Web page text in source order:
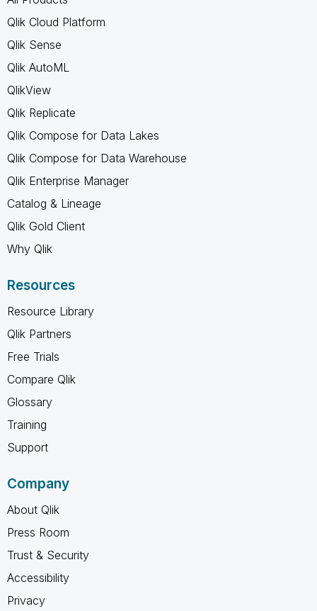
Qlik Cloud Platform
Qlik Sense
Qlik AutoML
QlikView
Qlik Replicate
Qlik Compose for Data Lakes
Qlik Compose for Data Warehouse
Qlik Enterprise Manager
Catalog & Lineage
Qlik Gold Client
Why Qlik
Resources
Resource Library
Qlik Partners
Free Trials
Compare Qlik
Glossary
Training
Support
Company
About Qlik
Press Room
Trust & Security
Accessibility
Privacy